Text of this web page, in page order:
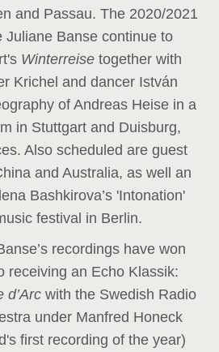
and Passau. The 2020/2021
Juliane Banse continue to
Winterreise together with
Krichel and dancer István
of Andreas Heise in a
in Stuttgart and Duisburg,
Also scheduled are guest
and Australia, as well an
Bashkirova’s 'Intonation'
festival in Berlin.
recordings have won
receiving an Echo Klassik:
d’Arc with the Swedish Radio
under Manfred Honeck
first recording of the year)